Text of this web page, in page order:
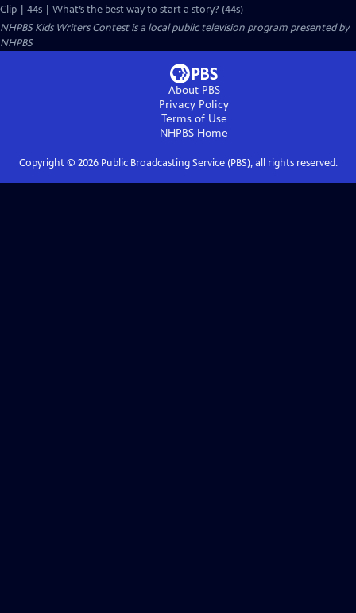
Clip | 44s | What’s the best way to start a story? (44s)
NHPBS Kids Writers Contestis a local public television program presented by
NHPBS
About PBS
Privacy Policy
Terms of Use
NHPBS Home
Copyright © 2026Public Broadcasting Service (PBS), all rights reserved.